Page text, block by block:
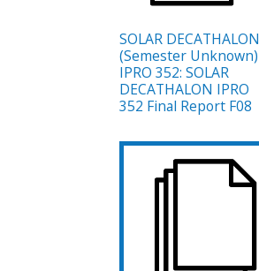
SOLAR DECATHALON
(Semester Unknown)
IPRO 352: SOLAR
DECATHALON IPRO
352 Final Report F08